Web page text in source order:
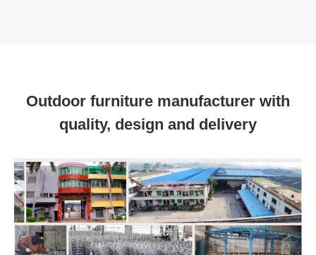
Outdoor furniture manufacturer with
quality, design and delivery